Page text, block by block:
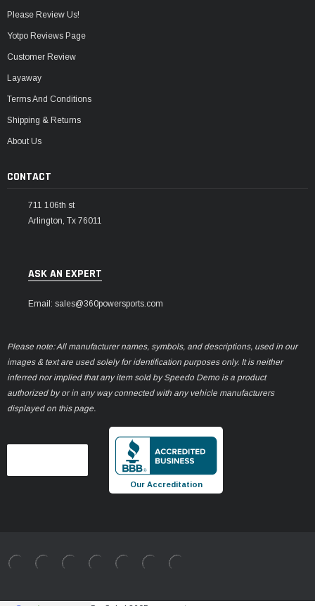
Please Review Us!
Yotpo Reviews Page
Customer Review
Layaway
Terms And Conditions
Shipping & Returns
About Us
CONTACT
711 106th st
Arlington, Tx 76011
ASK AN EXPERT
Email: sales@360powersports.com
Please note: All manufacturer names, symbols, and descriptions, used in our
images & text are used solely for identification purposes only. It is neither
inferred nor implied that any item sold by Speedo Demo is a product
authorized by or in any way connected with any vehicle manufacturers
displayed on this page.
Our Accreditation